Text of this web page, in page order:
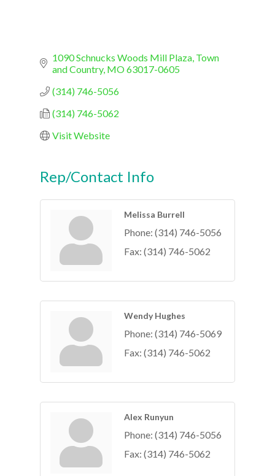
1090 Schnucks Woods Mill Plaza Town
and Country MO63017-0605
(314) 746-5056
(314) 746-5062
Visit Website
Rep/Contact Info
Melissa Burrell
Phone: (314) 746-5056
Fax: (314) 746-5062
Wendy Hughes
Phone: (314) 746-5069
Fax: (314) 746-5062
Alex Runyun
Phone: (314) 746-5056
Fax: (314) 746-5062